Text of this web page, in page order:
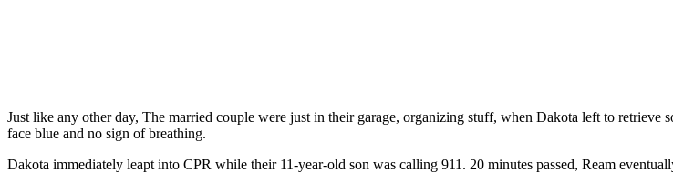
Just like any other day, The married couple were just in their garage, organizing stuff, when Dakota left to
face blue and no sign of breathing.
Dakota immediately leapt into CPR while their 11-year-old son was calling 911. 20 minutes passed, Ream